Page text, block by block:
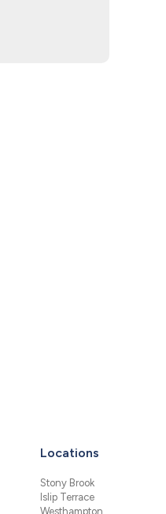
Locations
Stony Brook
Islip Terrace
Westhampton